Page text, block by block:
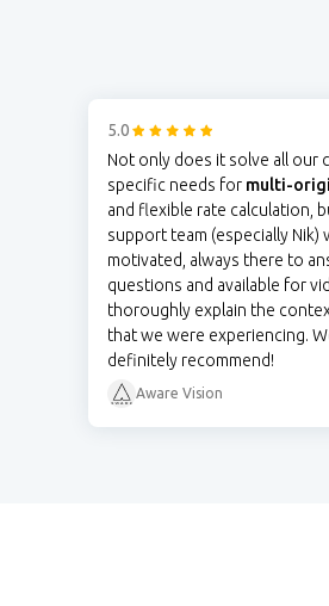
5.0
Not only does it solve all our
specific needs for multi-
and flexible rate calculation,
support team (especially Nik)
motivated, always there to
questions and available for
thoroughly explain the
that we were experiencing.
definitely recommend!
Aware Vision